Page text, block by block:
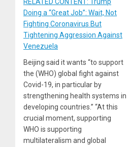
Doing a “Great Job”: Wait, Not
Fighting Coronavirus But
Tightening Aggression Against
Venezuela
Beijing said it wants “to support
the (WHO) global fight against
Covid-19, in particular by
strengthening health systems in
developing countries.” “At this
crucial moment, supporting
WHO is supporting
multilateralism and global